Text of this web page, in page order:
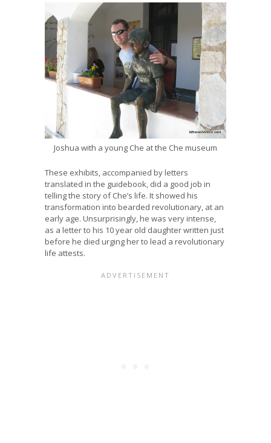
Joshua with a young Che at the Che museum
These exhibits, accompanied by letters
translated in the guidebook, did a good job in
telling the story of Che’s life. It showed his
transformation into bearded revolutionary, at an
early age. Unsurprisingly, he was very intense,
as a letter to his 10 year old daughter written just
before he died urging her to lead a revolutionary
life attests.